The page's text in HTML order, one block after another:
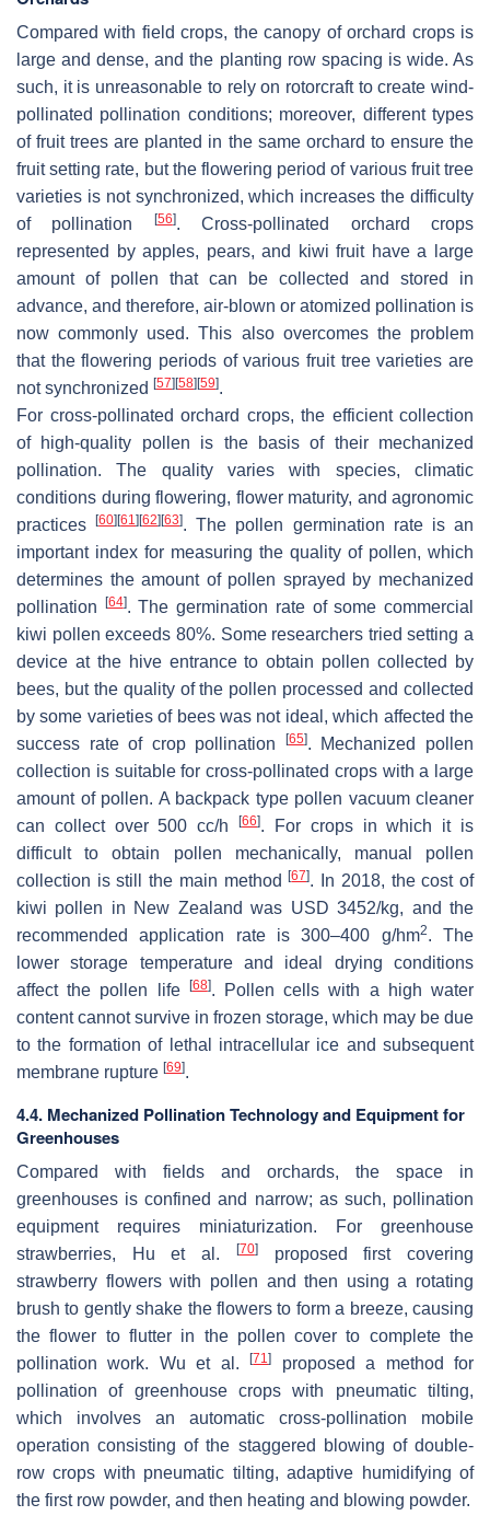
Compared with field crops, the canopy of orchard crops is
large and dense, and the planting row spacing is wide. As
such, it is unreasonable to rely on rotorcraft to create wind-
pollinated pollination conditions; moreover, different types
of fruit trees are planted in the same orchard to ensure the
fruit setting rate, but the flowering period of various fruit tree
varieties is not synchronized, which increases the difficulty
of pollination
[56]. Cross-pollinated orchard crops
represented by apples, pears, and kiwi fruit have a large
amount of pollen that can be collected and stored in
advance, and therefore, air-blown or atomized pollination is
now commonly used. This also overcomes the problem
that the flowering periods of various fruit tree varieties are
not synchronized [57] [58] [59].
For cross-pollinated orchard crops, the efficient collection
of high-quality pollen is the basis of their mechanized
pollination. The quality varies with species, climatic
conditions during flowering, flower maturity, and agronomic
practices[60] [61] [62] [63]. The pollen germination rate is an
important index for measuring the quality of pollen, which
determines the amount of pollen sprayed by mechanized
pollination
[64]. The germination rate of some commercial
kiwi pollen exceeds 80%. Some researchers tried setting a
device at the hive entrance to obtain pollen collected by
bees, but the quality of the pollen processed and collected
by some varieties of bees was not ideal, which affected the
success rate of crop pollination
[65]. Mechanized pollen
collection is suitable for cross-pollinated crops with a large
amount of pollen. A backpack type pollen vacuum cleaner
can collect over 500 cc/h[66]. For crops in which it is
difficult to obtain pollen mechanically, manual pollen
collection is still the main method[67]. In 2018, the cost of
kiwi pollen in New Zealand was USD 3452/kg, and the
recommended application rate is 300–400 g/hm2. The
lower storage temperature and ideal drying conditions
affect the pollen life
[68]. Pollen cells with a high water
content cannot survive in frozen storage, which may be due
to the formation of lethal intracellular ice and subsequent
membrane rupture [69].
4.4. Mechanized Pollination Technology and Equipment for
Greenhouses
Compared with fields and orchards, the space in
greenhouses is confined and narrow; as such, pollination
equipment requires miniaturization. For greenhouse
strawberries, Hu et al. [70]proposed first covering
strawberry flowers with pollen and then using a rotating
brush to gently shake the flowers to form a breeze, causing
the flower to flutter in the pollen cover to complete the
pollination work. Wu et al.[71]
proposed a method for
pollination of greenhouse crops with pneumatic tilting,
which involves an automatic cross-pollination mobile
operation consisting of the staggered blowing of double-
row crops with pneumatic tilting, adaptive humidifying of
the first row powder, and then heating and blowing powder.